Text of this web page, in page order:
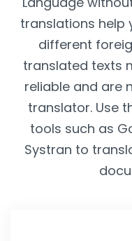
translations help
different
translated texts
reliable and are
translator. Use
tools such as
Systran to